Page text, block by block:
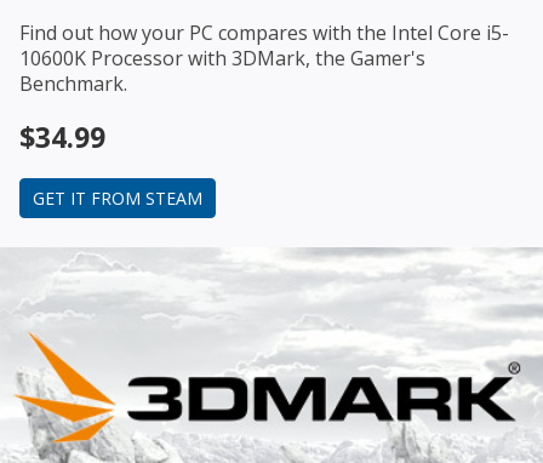
Find out how your PC compares with the Intel Core i5-
10600K Processorwith 3DMark, the Gamer's
Benchmark.
$34.99
GET IT FROM STEAM